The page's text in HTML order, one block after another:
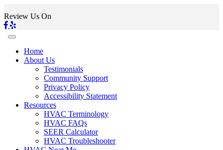
Review Us On
Home
About Us
Testimonials
Community Support
Privacy Policy
Accessibility Statement
Resources
HVAC Terminology
HVAC FAQs
SEER Calculator
HVAC Troubleshooter